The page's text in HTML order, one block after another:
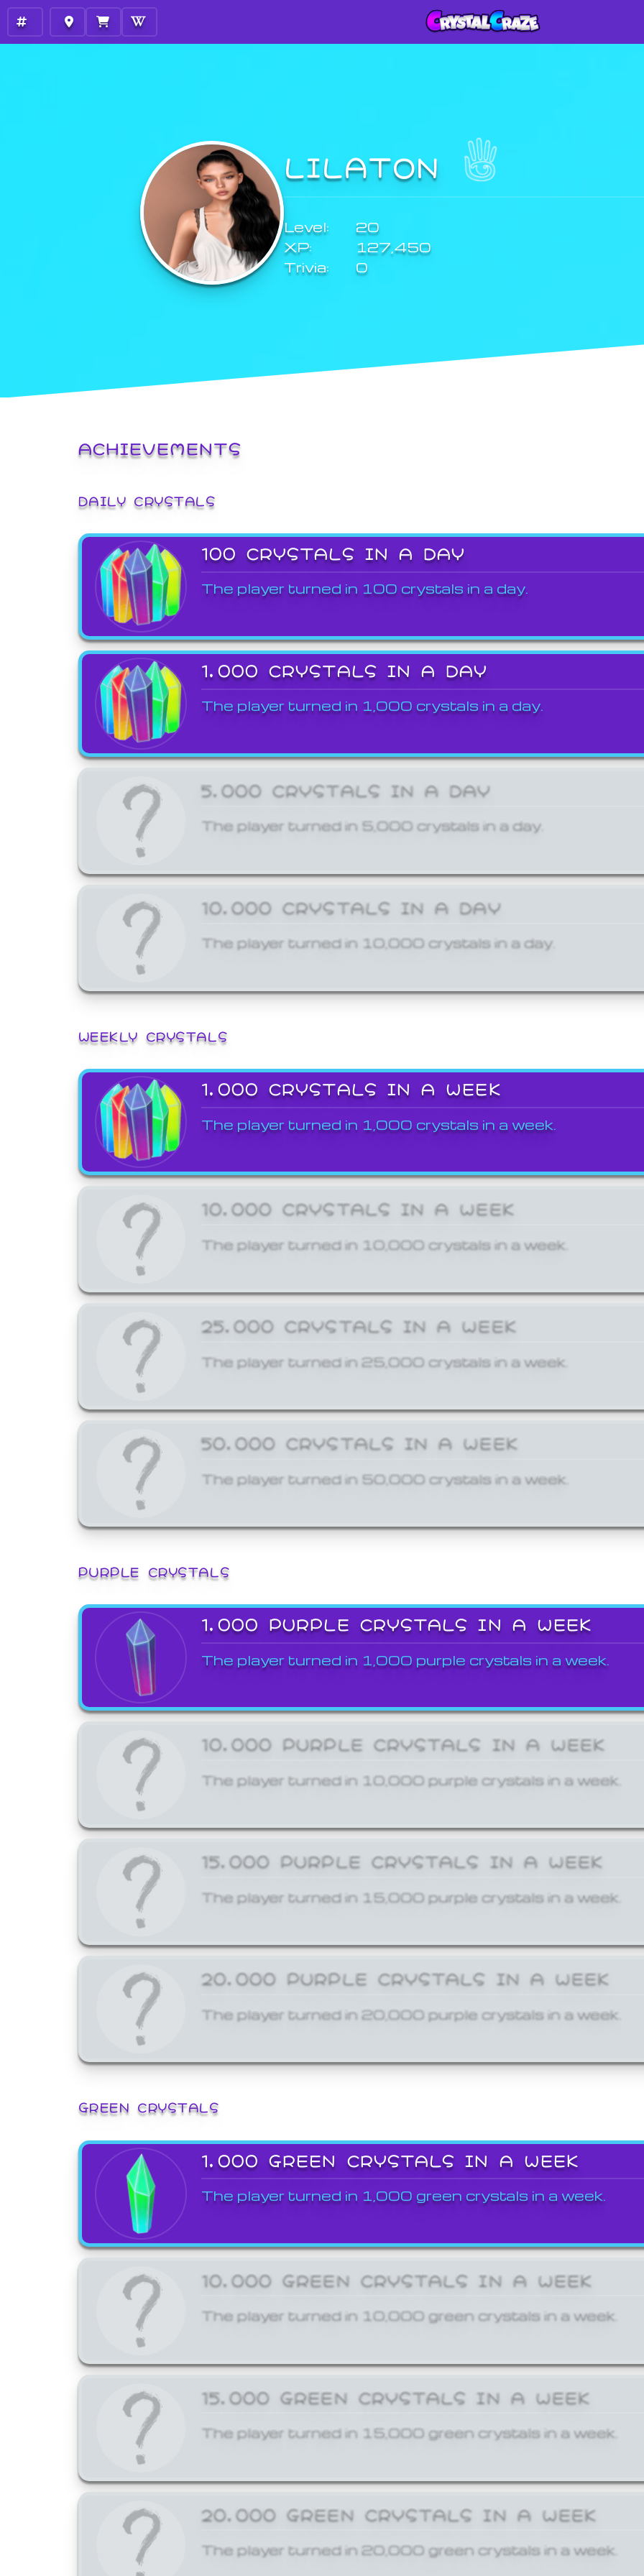
LILATON
Level:
20
XP:
127,450
Trivia:
0
ACHIEVEMENTS
DAILY CRYSTALS
100 CRYSTALS IN A DAY
The player turned in 100 crystals in a day.
1,000 CRYSTALS IN A DAY
The player turned in 1,000 crystals in a day.
5,000 CRYSTALS IN A DAY
The player turned in 5,000 crystals in a day.
10,000 CRYSTALS IN A DAY
The player turned in 10,000 crystals in a day.
WEEKLY CRYSTALS
1,000 CRYSTALS IN A WEEK
The player turned in 1,000 crystals in a week.
10,000 CRYSTALS IN A WEEK
The player turned in 10,000 crystals in a week.
25,000 CRYSTALS IN A WEEK
The player turned in 25,000 crystals in a week.
50,000 CRYSTALS IN A WEEK
The player turned in 50,000 crystals in a week.
PURPLE CRYSTALS
1,000 PURPLE CRYSTALS IN A WEEK
The player turned in 1,000 purple crystals in a week.
10,000 PURPLE CRYSTALS IN A WEEK
The player turned in 10,000 purple crystals in a week.
15,000 PURPLE CRYSTALS IN A WEEK
The player turned in 15,000 purple crystals in a week.
20,000 PURPLE CRYSTALS IN A WEEK
The player turned in 20,000 purple crystals in a week.
GREEN CRYSTALS
1,000 GREEN CRYSTALS IN A WEEK
The player turned in 1,000 green crystals in a week.
10,000 GREEN CRYSTALS IN A WEEK
The player turned in 10,000 green crystals in a week.
15,000 GREEN CRYSTALS IN A WEEK
The player turned in 15,000 green crystals in a week.
20,000 GREEN CRYSTALS IN A WEEK
The player turned in 20,000 green crystals in a week.